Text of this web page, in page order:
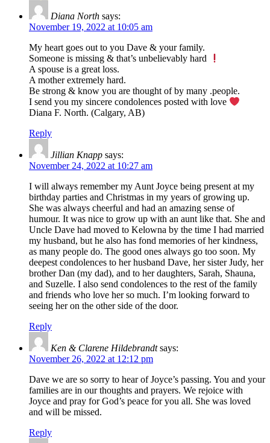
Diana North says:
November 19, 2022 at 10:05 am
My heart goes out to you Dave & your family.
Someone is missing & that’s unbelievably hard
A spouse is a great loss.
A mother extremely hard.
Be strong & know you are thought of by many .people.
I send you my sincere condolences posted with love
Diana F. North. (Calgary, AB)
Reply
Jillian Knapp says:
November 24, 2022 at 10:27 am
I will always remember my Aunt Joyce being present at my
birthday parties and Christmas in my years of growing up.
She was always cheerful and had an amazing sense of
humour. It was nice to grow up with an aunt like that. She and
Uncle Dave had moved to Kelowna by the time I had married
my husband, but he also has fond memories of her kindness,
as many people do. The good ones always go too soon. My
deepest condolences to her husband Dave, her sister Judy, her
brother Dan (my dad), and to her daughters, Sarah, Shauna,
and Suzelle. I also send condolences to the rest of the family
and friends who love her so much. I’m looking forward to
seeing her on the other side of the door.
Reply
Ken & Clarene Hildebrandt says:
November 26, 2022 at 12:12 pm
Dave we are so sorry to hear of Joyce’s passing. You and your
families are in our thoughts and prayers. We rejoice with
Joyce and pray for God’s peace for you all. She was loved
and will be missed.
Reply